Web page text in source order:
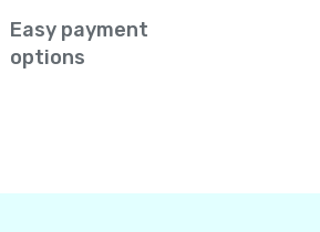
Easy payment
options